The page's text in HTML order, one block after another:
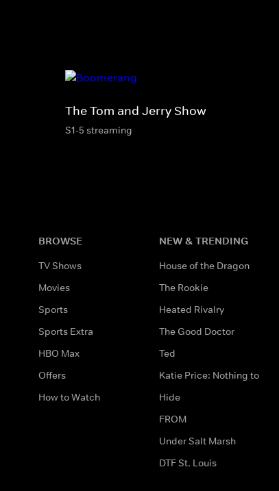
The Tom and Jerry Show
S1-5 streaming
BROWSE
TV Shows
Movies
Sports
Sports Extra
HBO Max
Offers
How to Watch
NEW & TRENDING
House of the Dragon
The Rookie
Heated Rivalry
The Good Doctor
Ted
Katie Price: Nothing to
Hide
FROM
Under Salt Marsh
DTF St. Louis